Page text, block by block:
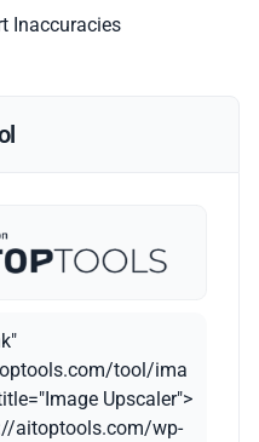
Inaccuracies
tool/ima
Upscaler">
aitoptools.com/wp-